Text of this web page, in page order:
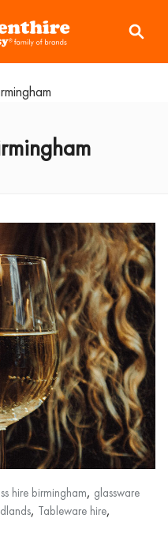
hire birmingham, glassware
, Tableware hire,